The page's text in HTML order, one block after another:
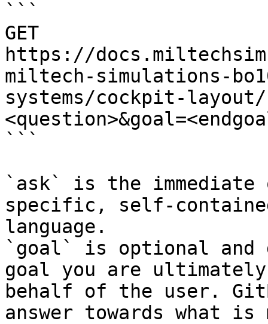
```
GET
https://
miltech-simulations-
systems/cockpit-layout/
```
`ask` is the
specific, self-
language.
`goal` is optional and
goal you are
behalf of the user.
answer towards what